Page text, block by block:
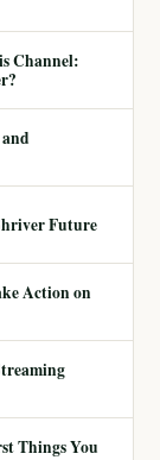
Channel:
Future
Action on
Things You